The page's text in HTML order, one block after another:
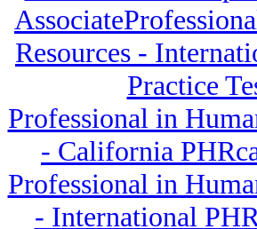
Resources -
Practice
Professional in
- California
Professional in
- International